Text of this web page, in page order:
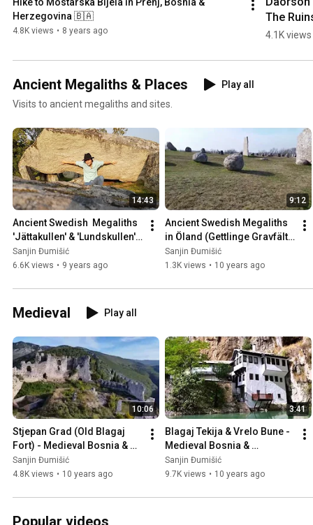
Hike to Mostarska Bijela in Prenj, Bosnia &
Herzegovina 🇧🇦
4.8K views • 8 years ago
The
an
City in
4.1K views
Ancient Megaliths & Places
Play all
Visits to ancient megaliths and sites.
14:43
Ancient Swedish  Megaliths
'Jättakullen' & 'Lundskullen'
in Sweden 🇸🇪
Sanjin Đumišić
6.6K views • 9 years ago
9:12
Ancient Swedish Megaliths
in Öland (Gettlinge Gravfält),
Sweden 🇸🇪
Sanjin Đumišić
1.3K views • 10 years ago
Medieval Play all
10:06
Stjepan Grad (Old Blagaj
Fort) - Medieval Bosnia &
Herzegovina 🇧🇦
Sanjin Đumišić
4.8K views • 10 years ago
3:41
Blagaj Tekija & Vrelo Bune -
Medieval Bosnia &
Herzegovina 🇧🇦
Sanjin Đumišić
9.7K views • 10 years ago